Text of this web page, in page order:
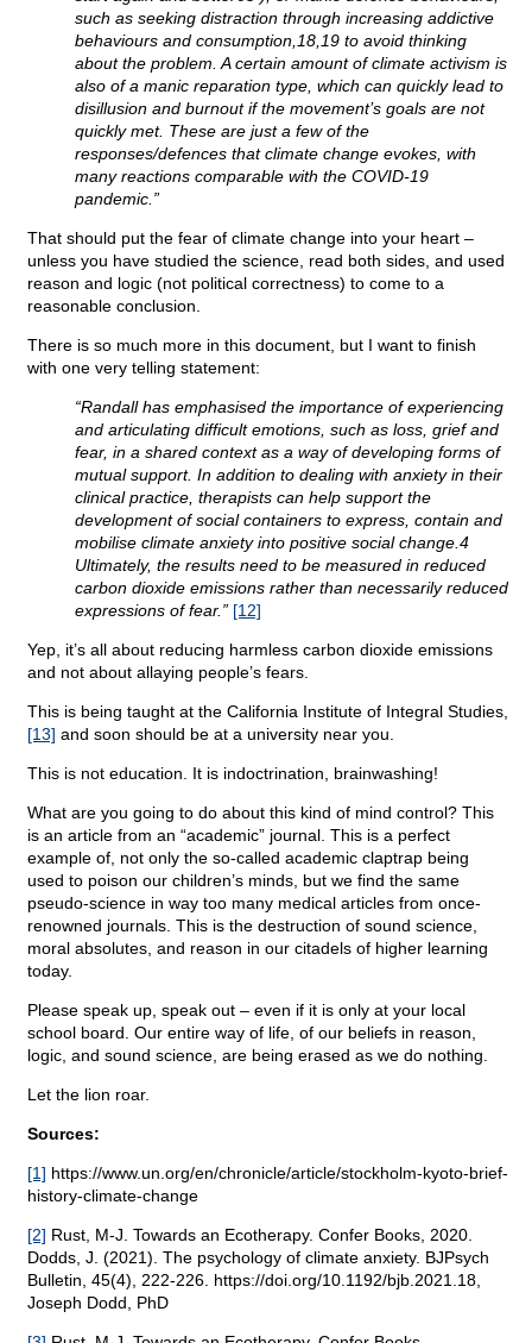
such as seeking distraction through increasing addictive
behaviours and consumption,18,19 to avoid thinking
about the problem. A certain amount of climate activism is
also of a manic reparation type, which can quickly lead to
disillusion and burnout if the movement’s goals are not
quickly met. These are just a few of the
responses/defences that climate change evokes, with
many reactions comparable with the COVID-19
pandemic.”
That should put the fear of climate change into your heart –
unless you have studied the science, read both sides, and used
reason and logic (not political correctness) to come to a
reasonable conclusion.
There is so much more in this document, but I want to finish
with one very telling statement:
“Randall has emphasised the importance of experiencing
and articulating difficult emotions, such as loss, grief and
fear, in a shared context as a way of developing forms of
mutual support. In addition to dealing with anxiety in their
clinical practice, therapists can help support the
development of social containers to express, contain and
mobilise climate anxiety into positive social change.4
Ultimately, the results need to be measured in reduced
carbon dioxide emissions rather than necessarily reduced
expressions of fear.” [12]
Yep, it’s all about reducing harmless carbon dioxide emissions
and not about allaying people’s fears.
This is being taught at the California Institute of Integral Studies,
[13] and soon should be at a university near you.
This is not education. It is indoctrination, brainwashing!
What are you going to do about this kind of mind control? This
is an article from an “academic” journal. This is a perfect
example of, not only the so-called academic claptrap being
used to poison our children’s minds, but we find the same
pseudo-science in way too many medical articles from once-
renowned journals. This is the destruction of sound science,
moral absolutes, and reason in our citadels of higher learning
today.
Please speak up, speak out – even if it is only at your local
school board. Our entire way of life, of our beliefs in reason,
logic, and sound science, are being erased as we do nothing.
Let the lion roar.
Sources:
[1] https://www.un.org/en/chronicle/article/stockholm-kyoto-brief-
history-climate-change
[2] Rust, M-J. Towards an Ecotherapy. Confer Books, 2020.
Dodds, J. (2021). The psychology of climate anxiety. BJPsych
Bulletin, 45(4), 222-226. https://doi.org/10.1192/bjb.2021.18,
Joseph Dodd, PhD